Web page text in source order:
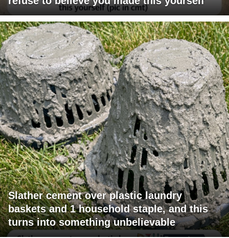
Slather cement over plastic laundry
baskets and 1 household staple, and this
turns into something unbelievable